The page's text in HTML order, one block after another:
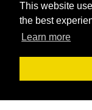
This website
the best
Learn more